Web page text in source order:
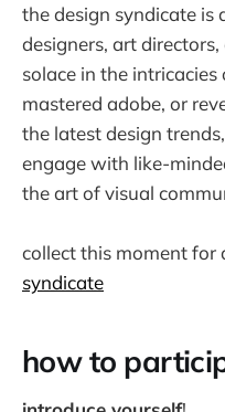
the design syndicate is
designers, art
solace in the
mastered adobe, or
the latest design
engage with like-
the art of visual
collect this moment for
syndicate
how to